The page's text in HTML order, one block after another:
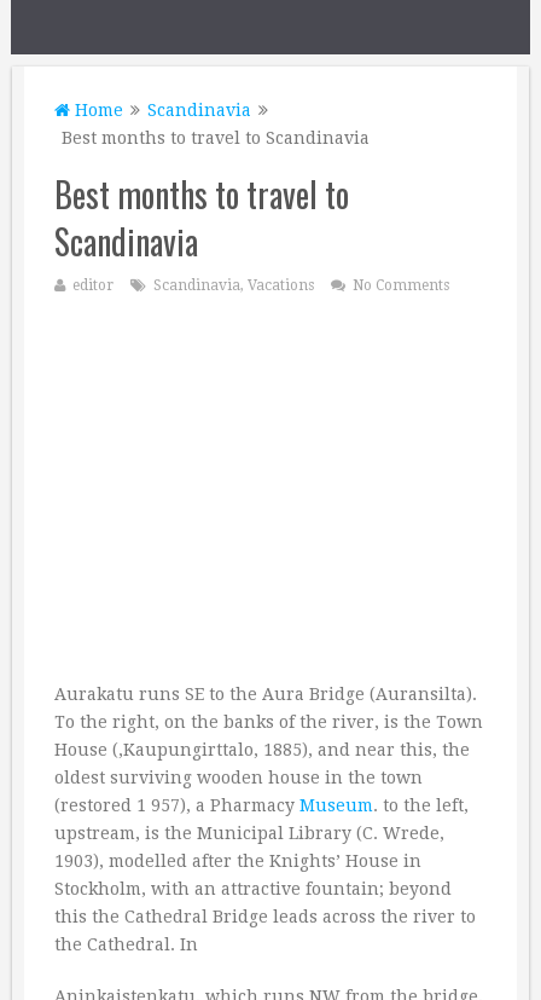
Home
Scandinavia
Best months to travel to Scandinavia
Best months to travel to
Scandinavia
editor Scandinavia, Vacations No Comments
Aurakatu runs SE to the Aura Bridge (Auransilta).
To the right, on the banks of the river, is the Town
House (,Kaupungirttalo, 1885), and near this, the
oldest surviving wooden house in the town
(restored 1 957), a Pharmacy Museum. to the left,
upstream, is the Municipal Library (C. Wrede,
1903), modelled after the Knights’ House in
Stockholm, with an attractive fountain; beyond
this the Cathedral Bridge leads across the river to
the Cathedral. In